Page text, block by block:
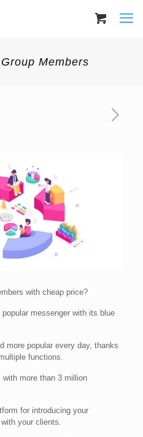
Members
with cheap price?
messenger with its blue
more popular every day, thanks
functions.
with more than 3 million
for introducing your
your clients.